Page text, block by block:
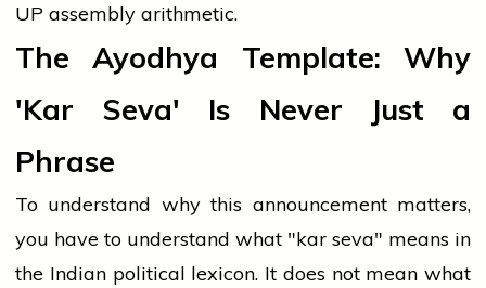
UP assembly arithmetic.
The Ayodhya Template: Why
'Kar Seva' Is Never Just a
Phrase
To understand why this announcement matters,
you have to understand what "kar seva" means in
the Indian political lexicon. It does not mean what